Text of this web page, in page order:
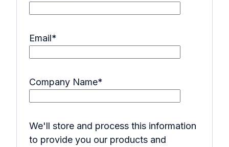
Email*
Company Name*
We'll store and process this information
to provide you our products and